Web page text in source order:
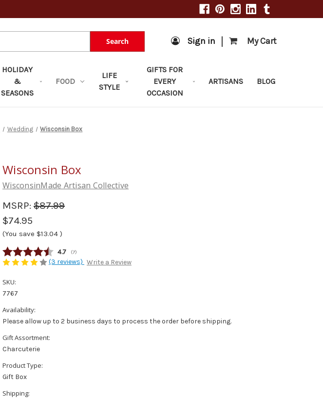
Search Sign in | My Cart
HOLIDAY
&
SEASONS
FOOD
LIFE
STYLE
GIFTS FOR
EVERY
OCCASION
ARTISANS BLOG
Wedding Wisconsin Box
Wisconsin Box
WisconsinMade Artisan Collective
MSRP: $87.99
$74.95
(You save $13.04 )
Average rating:
4.7 (votes:
7)
(3 reviews) Write a Review
SKU:
7767
Availability:
Please allow up to 2 business days to process the order before shipping.
Gift Assortment:
Charcuterie
Product Type:
Gift Box
Shipping: